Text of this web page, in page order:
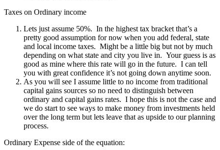
Taxes on Ordinary income
Lets just assume 50%. In the highest tax bracket that’s a
pretty good assumption for now when you add federal, state
and local income taxes. Might be a little big but not by much
depending on what state and city you live in. Your guess is as
good as mine where this rate will go in the future. I can tell
you with great confidence it’s not going down anytime soon.
As you will see I assume little to no income from traditional
capital gains sources so no need to distinguish between
ordinary and capital gains rates. I hope this is not the case and
we do start to see ways to make money from investments held
over the long term but lets leave that as upside to our planning
process.
Ordinary Expense side of the equation: